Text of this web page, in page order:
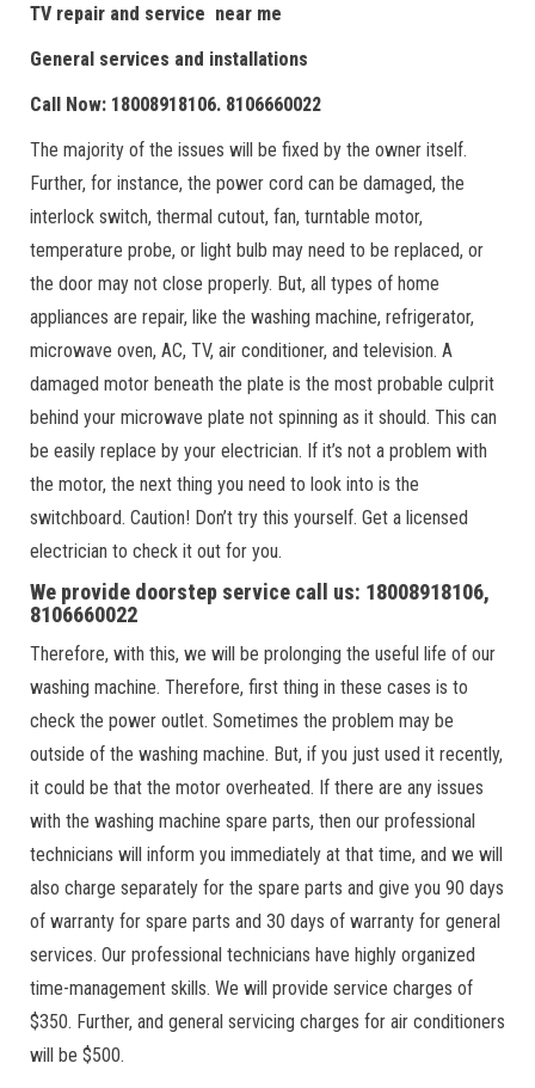
TV repair and service near me
General services and installations
Call Now: 18008918106. 8106660022
The majority of the issues will be fixed by the owner itself.
Further, for instance, the power cord can be damaged, the
interlock switch, thermal cutout, fan, turntable motor,
temperature probe, or light bulb may need to be replaced, or
the door may not close properly. But, all types of home
appliances are repair, like the washing machine, refrigerator,
microwave oven, AC, TV, air conditioner, and television. A
damaged motor beneath the plate is the most probable culprit
behind your microwave plate not spinning as it should. This can
be easily replace by your electrician. If it’s not a problem with
the motor, the next thing you need to look into is the
switchboard. Caution! Don’t try this yourself. Get a licensed
electrician to check it out for you.
We provide doorstep service call us: 18008918106,
8106660022
Therefore, with this, we will be prolonging the useful life of our
washing machine. Therefore, first thing in these cases is to
check the power outlet. Sometimes the problem may be
outside of the washing machine. But, if you just used it recently,
it could be that the motor overheated. If there are any issues
with the washing machine spare parts, then our professional
technicians will inform you immediately at that time, and we will
also charge separately for the spare parts and give you 90 days
of warranty for spare parts and 30 days of warranty for general
services. Our professional technicians have highly organized
time-management skills. We will provide service charges of
$350. Further, and general servicing charges for air conditioners
will be $500.